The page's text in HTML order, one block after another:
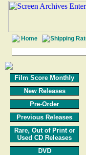
Home Shipping
Film Score Monthly
New Releases
Pre-Order
Previous Releases
Rare, Out of Print or
Used CD Releases
DVD